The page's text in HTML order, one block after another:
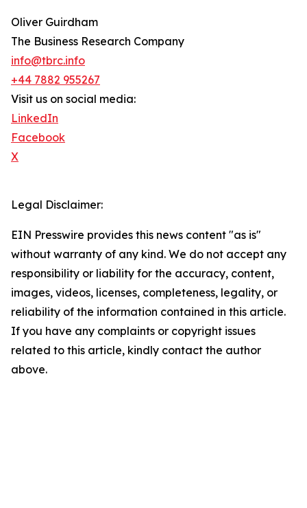
Oliver Guirdham
The Business Research Company
info@tbrc.info
+44 7882 955267
Visit us on social media:
LinkedIn
Facebook
X
Legal Disclaimer:
EIN Presswire provides this news content "as is"
without warranty of any kind. We do not accept any
responsibility or liability for the accuracy, content,
images, videos, licenses, completeness, legality, or
reliability of the information contained in this article.
If you have any complaints or copyright issues
related to this article, kindly contact the author
above.